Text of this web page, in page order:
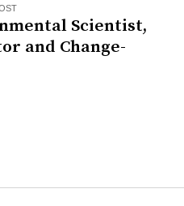
Scientist,
and Change-